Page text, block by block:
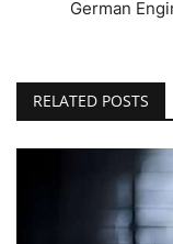
German
RELATED POSTS